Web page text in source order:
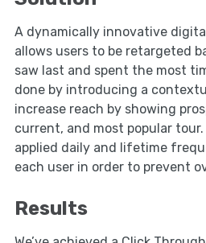
A dynamically innovative
allows users to be retargeted
saw last and spent the most
done by introducing a
increase reach by showing
current, and most popular
applied daily and lifetime
each user in order to prevent
Results